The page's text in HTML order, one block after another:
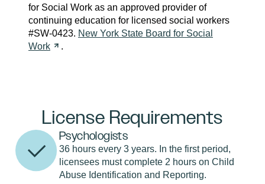
for Social Work as an approved provider of
continuing education for licensed social workers
#SW-0423. New York State Board for Social
Work
.
License Requirements
Psychologists
36 hours every 3 years. In the first period,
licensees must complete 2 hours on Child
Abuse Identification and Reporting.